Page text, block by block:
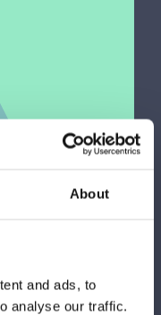
About
and ads, to
analyse our traffic.